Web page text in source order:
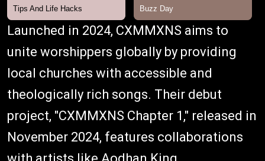
Launched in 2024, CXMMXNS aims to
unite worshippers globally by providing
local churches with accessible and
theologically rich songs. Their debut
project, "CXMMXNS Chapter 1," released in
November 2024, features collaborations